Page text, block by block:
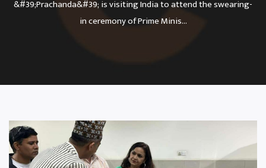
&#39;Prachanda&#39; is visiting India to attend the swearing-
in ceremony of Prime Minis...